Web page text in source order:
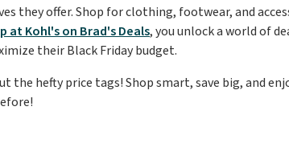
they offer. Shop for clothing, footwear, and
at Kohl's on Brad's Deals, you unlock a world of
their Black Friday budget.
hefty price tags! Shop smart, save big, and